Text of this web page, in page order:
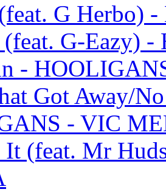
G Herbo)
(feat. G-Eazy)
-
Got Away/
- VIC
It (feat. Mr